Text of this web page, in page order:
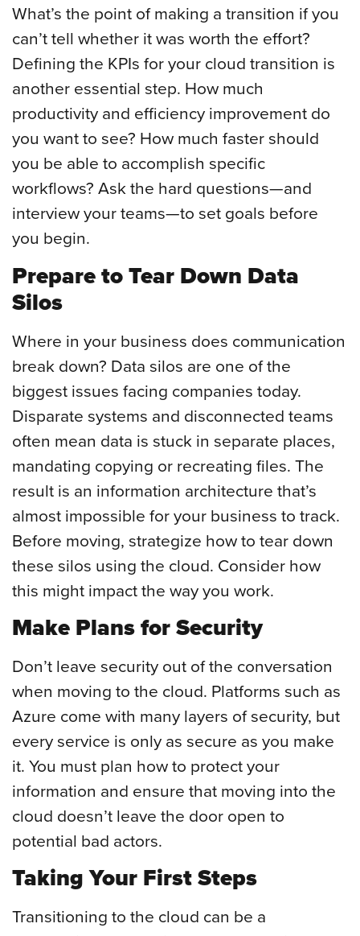
What’s the point of making a transition if you
can’t tell whether it was worth the effort?
Defining the KPIs for your cloud transition is
another essential step. How much
productivity and efficiency improvement do
you want to see? How much faster should
you be able to accomplish specific
workflows? Ask the hard questions—and
interview your teams—to set goals before
you begin.
Prepare to Tear Down Data
Silos
Where in your business does communication
break down? Data silos are one of the
biggest issues facing companies today.
Disparate systems and disconnected teams
often mean data is stuck in separate places,
mandating copying or recreating files. The
result is an information architecture that’s
almost impossible for your business to track.
Before moving, strategize how to tear down
these silos using the cloud. Consider how
this might impact the way you work.
Make Plans for Security
Don’t leave security out of the conversation
when moving to the cloud. Platforms such as
Azure come with many layers of security, but
every service is only as secure as you make
it. You must plan how to protect your
information and ensure that moving into the
cloud doesn’t leave the door open to
potential bad actors.
Taking Your First Steps
Transitioning to the cloud can be a